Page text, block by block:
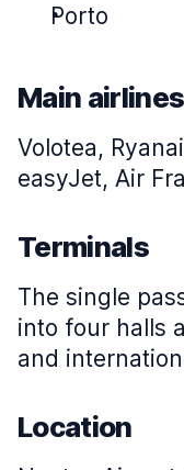
Porto
Main airlines
Volotea,
easyJet, Air
Terminals
The single
into four halls
and
Location